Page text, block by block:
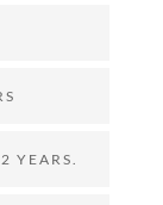
YEARS.